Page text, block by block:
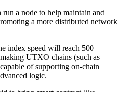
a node to help maintain and
a more distributed network
index speed will reach 500
UTXO chains (such as
of supporting on-chain
logic.